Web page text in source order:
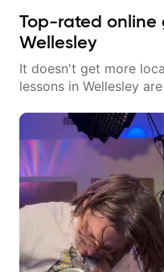
Top-rated online
Wellesley
It doesn't get more
lessons in Wellesley